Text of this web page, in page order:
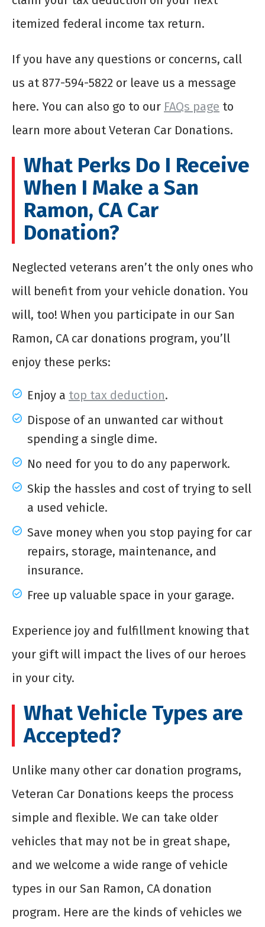
itemized federal income tax return.
If you have any questions or concerns, call
us at 877-594-5822 or leave us a message
here. You can also go to our FAQs page to
learn more about Veteran Car Donations.
What Perks Do I Receive
When I Make a San
Ramon, CA Car
Donation?
Neglected veterans aren’t the only ones who
will benefit from your vehicle donation. You
will, too! When you participate in our San
Ramon, CA car donations program, you’ll
enjoy these perks:
Enjoy a top tax deduction.
Dispose of an unwanted car without
spending a single dime.
No need for you to do any paperwork.
Skip the hassles and cost of trying to sell
a used vehicle.
Save money when you stop paying for car
repairs, storage, maintenance, and
insurance.
Free up valuable space in your garage.
Experience joy and fulfillment knowing that
your gift will impact the lives of our heroes
in your city.
What Vehicle Types are
Accepted?
Unlike many other car donation programs,
Veteran Car Donations keeps the process
simple and flexible. We can take older
vehicles that may not be in great shape,
and we welcome a wide range of vehicle
types in our San Ramon, CA donation
program. Here are the kinds of vehicles we